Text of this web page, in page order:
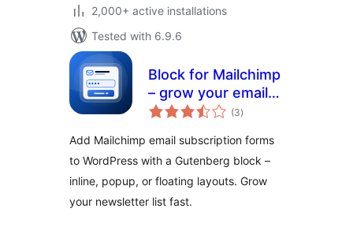
2,000+ active installations
Tested with 6.9.6
Block for Mailchimp
– grow your email
list with signup
(3total
ratings
)
Add Mailchimp email subscription forms
to WordPress with a Gutenberg block –
inline, popup, or floating layouts. Grow
your newsletter list fast.